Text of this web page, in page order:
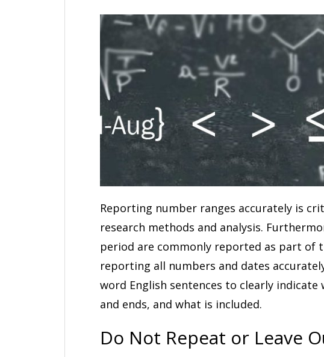
Reporting number ranges accurately is
research methods and analysis.
period are commonly reported as part of
reporting all numbers and dates
word English sentences to clearly
and ends, and what is included.
Do Not Repeat or Leave